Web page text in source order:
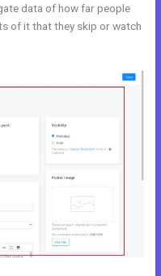
data of how far people
of it that they skip or watch